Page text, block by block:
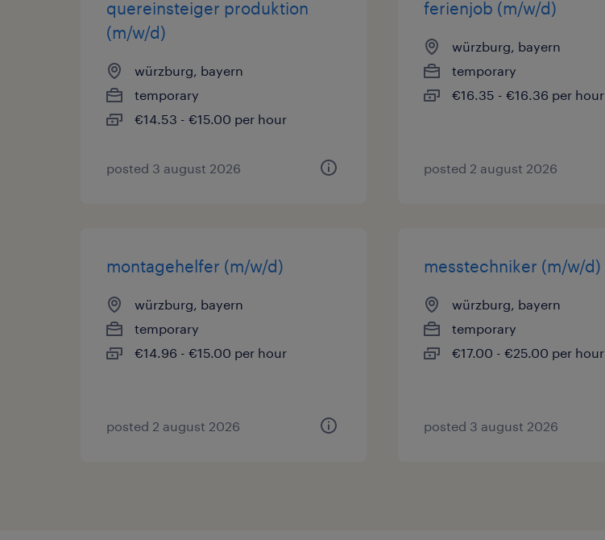
quereinsteiger produktion
(m/w/d)
würzburg, bayern
temporary
€14.53 - €15.00 per hour
posted 3 august 2026
ferienjob (m/w/d)
würzburg, bayern
temporary
€16.35 - €16.36 per hour
posted 2 august 2026
montagehelfer (m/w/d)
würzburg, bayern
temporary
€14.96 - €15.00 per hour
posted 2 august 2026
messtechniker (m/w/d)
würzburg, bayern
temporary
€17.00 - €25.00 per hour
posted 3 august 2026